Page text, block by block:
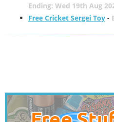
Ending: Wed 19th Aug
Free Cricket Sergei Toy-